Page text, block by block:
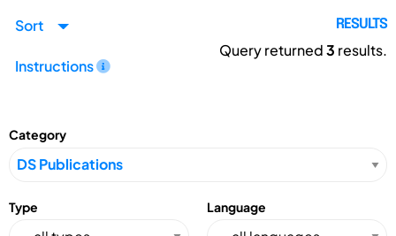
Sort
Instructions
RESULTS
Query returned3 results.
Category
Type Language